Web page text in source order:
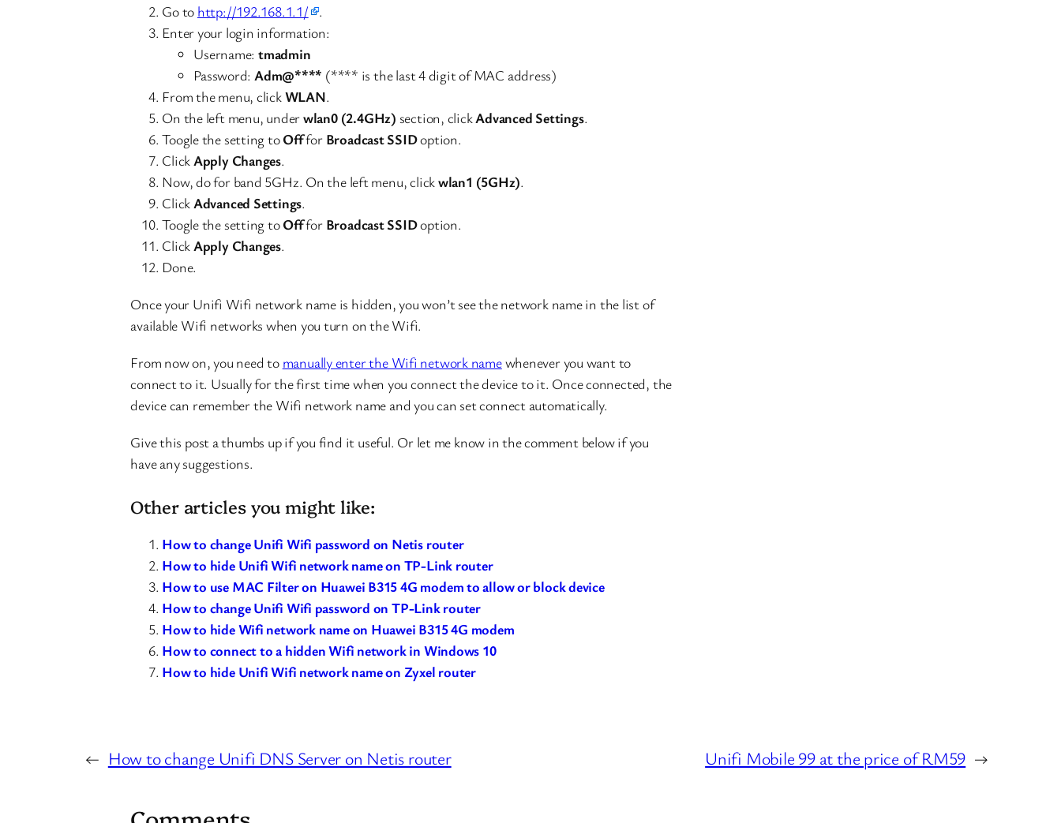
Go to http://192.168.1.1/ .
Enter your login information:
Username: tmadmin
Password: Adm@**** (**** is the last 4 digit of MAC address)
From the menu, clickWLAN.
On the left menu, underwlan0 (2.4GHz) section, clickAdvanced Settings.
Toogle the setting toOfffor Broadcast SSIDoption.
Click Apply Changes.
Now, do for band 5GHz. On the left menu, clickwlan1 (5GHz).
Click Advanced Settings.
Toogle the setting toOfffor Broadcast SSIDoption.
Click Apply Changes.
Done.
Once your Unifi Wifi network name is hidden, you won’t see the network name in the list of
available Wifi networks when you turn on the Wifi.
From now on, you need to manually enter the Wifi network namewhenever you want to
connect to it. Usually for the first time when you connect the device to it. Once connected, the
device can remember the Wifi network name and you can set connect automatically.
Give this post a thumbs up if you find it useful. Or let me know in the comment below if you
have any suggestions.
Other articles you might like:
How to change Unifi Wifi password on Netis router
How to hide Unifi Wifi network name on TP-Link router
How to use MAC Filter on Huawei B315 4G modem to allow or block device
How to change Unifi Wifi password on TP-Link router
How to hide Wifi network name on Huawei B315 4G modem
How to connect to a hidden Wifi network in Windows 10
How to hide Unifi Wifi network name on Zyxel router
← How to change Unifi DNS Server on Netis router Unifi Mobile 99 at the price of RM59 →